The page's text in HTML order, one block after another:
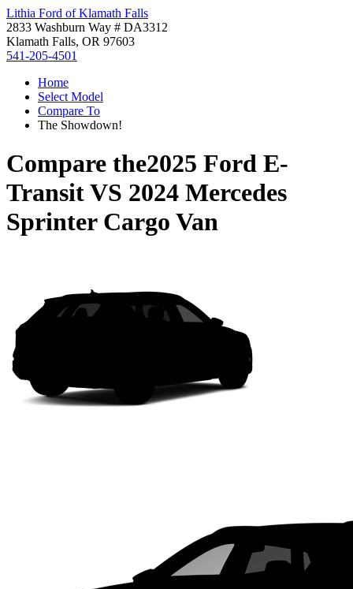
Lithia Ford of Klamath Falls
2833 Washburn Way # DA3312
Klamath Falls, OR 97603
541-205-4501
Home
Select Model
Compare To
The Showdown!
Compare the2025 Ford E-
TransitVS 2024 Mercedes
Sprinter Cargo Van